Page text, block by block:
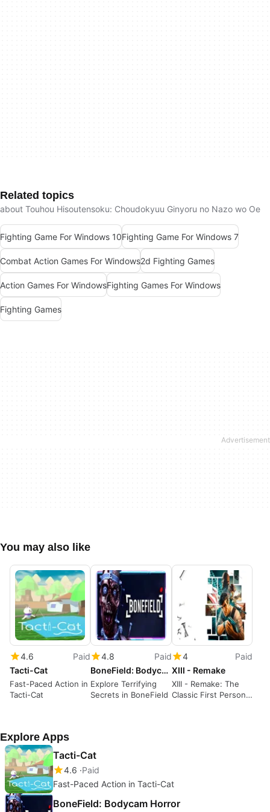
Related topics
about Touhou Hisoutensoku: Choudokyuu Ginyoru no Nazo wo Oe
Fighting Game For Windows 10Fighting Game For Windows 7
Combat Action Games For Windows2d Fighting Games
Action Games For WindowsFighting Games For Windows
Fighting Games
You may also like
4.6
Paid
Tacti-Cat
Fast-Paced Action in
Tacti-Cat
4.8
Paid
BoneField: Bodycam Horror
Explore Terrifying
Secrets in BoneField
4
Paid
XIII - Remake
XIII - Remake: The
Classic First Person
Explore Apps
Tacti-Cat
4.6 Paid
Fast-Paced Action in Tacti-Cat
BoneField: Bodycam Horror